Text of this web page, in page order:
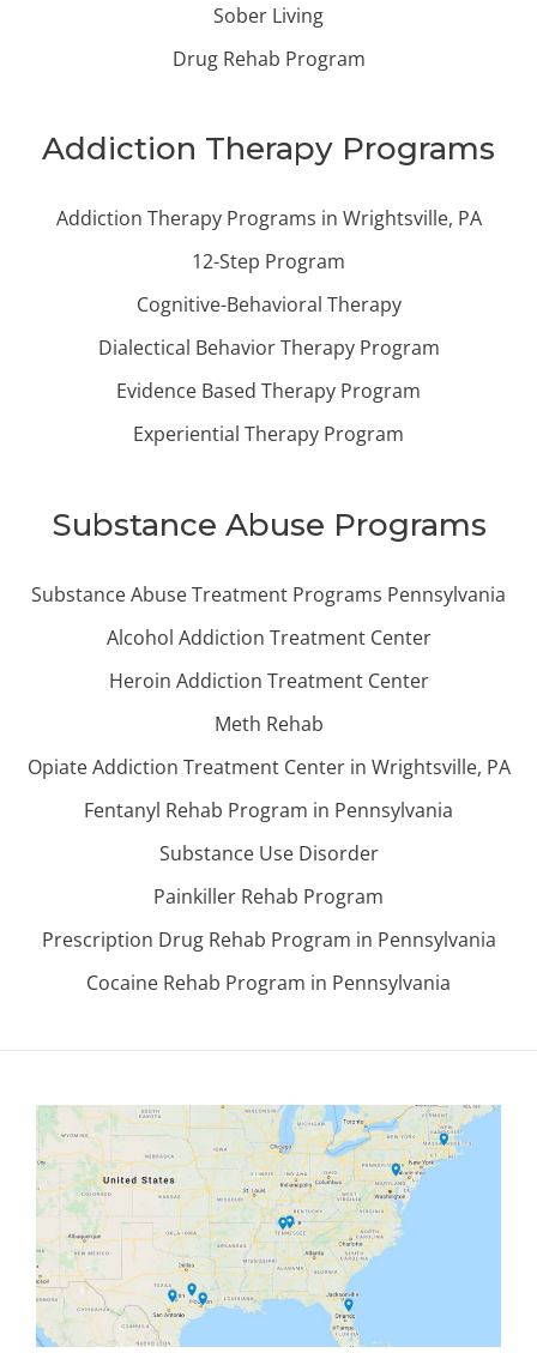
Sober Living
Drug Rehab Program
Addiction Therapy Programs
Addiction Therapy Programs in Wrightsville, PA
12-Step Program
Cognitive-Behavioral Therapy
Dialectical Behavior Therapy Program
Evidence Based Therapy Program
Experiential Therapy Program
Substance Abuse Programs
Substance Abuse Treatment Programs Pennsylvania
Alcohol Addiction Treatment Center
Heroin Addiction Treatment Center
Meth Rehab
Opiate Addiction Treatment Center in Wrightsville, PA
Fentanyl Rehab Program in Pennsylvania
Substance Use Disorder
Painkiller Rehab Program
Prescription Drug Rehab Program in Pennsylvania
Cocaine Rehab Program in Pennsylvania